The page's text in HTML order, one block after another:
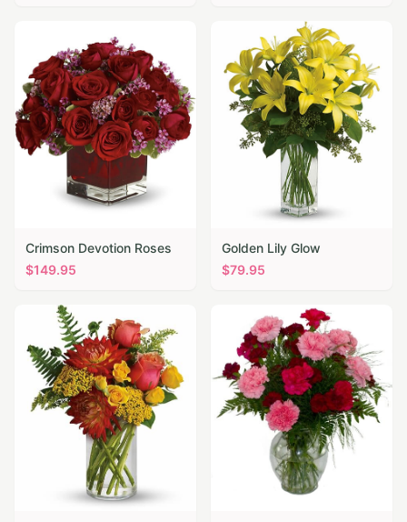
Crimson Devotion Roses
$149.95
Golden Lily Glow
$79.95